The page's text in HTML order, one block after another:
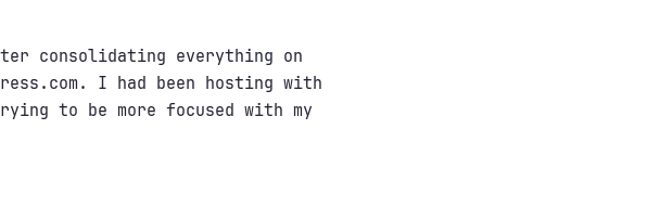
consolidating everything on
I had been hosting with
to be more focused with my